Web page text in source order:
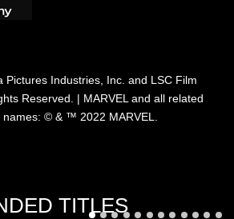
Pictures Industries, Inc. and LSC Film
Reserved. | MARVEL and all related
© & ™ 2022 MARVEL.
TITLES